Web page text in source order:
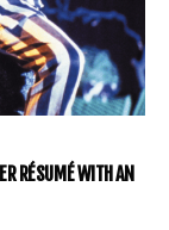
RÉSUMÉ WITH AN